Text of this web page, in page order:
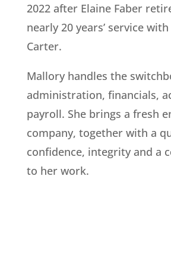
2022 after Elaine Faber
nearly 20 years’ service
Carter.
Mallory handles the
administration, financials,
payroll. She brings a fresh
company, together with a
confidence, integrity and a
to her work.